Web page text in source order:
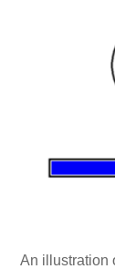
An illustration